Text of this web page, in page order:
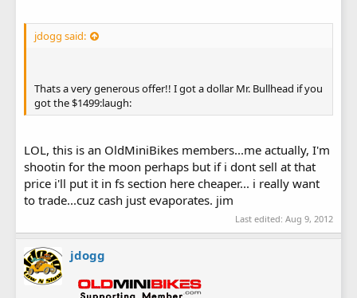
jdogg said:
Thats a very generous offer!! I got a dollar Mr. Bullhead if you
got the $1499:laugh:
LOL, this is an OldMiniBikes members...me actually, I'm
shootin for the moon perhaps but if i dont sell at that
price i'll put it in fs section here cheaper... i really want
to trade...cuz cash just evaporates. jim
Last edited: Aug 9, 2012
jdogg